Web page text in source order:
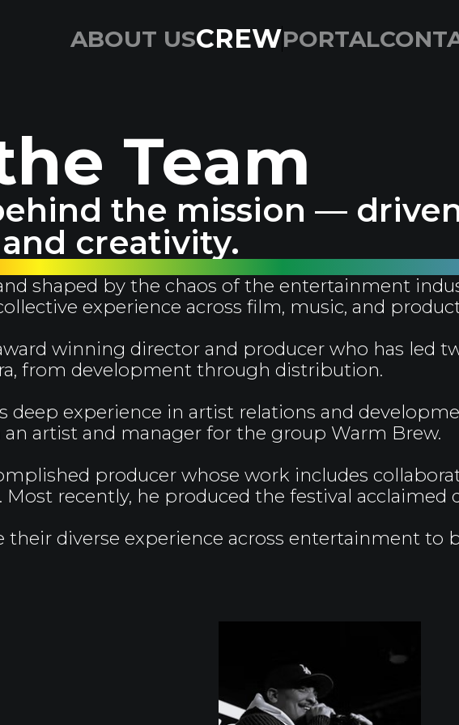
ABOUT USCREWPORTAL
Team
the mission —
creativity.
shaped by the chaos of the entertainment
experience across film, music, and
winning director and producer who has led
from development through distribution.
deep experience in artist relations and
artist and manager for the group Warm Brew.
producer whose work includes
Most recently, he produced the festival
their diverse experience across entertainment to